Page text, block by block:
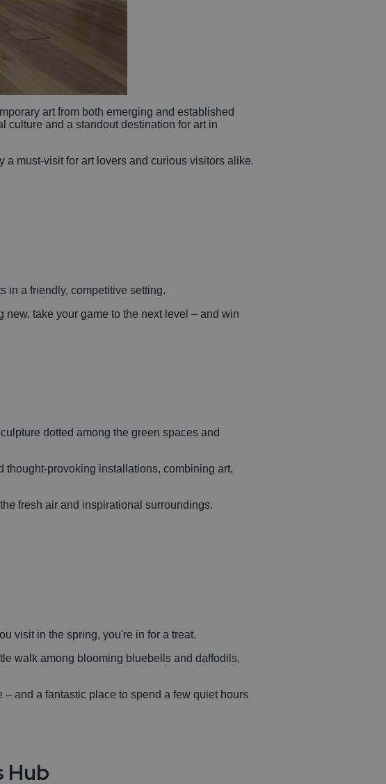
art from both emerging and established
culture and a standout destination for art in
must-visit for art lovers and curious visitors alike.
in a friendly, competitive setting.
new, take your game to the next level – and win
dotted among the green spaces and
thought-provoking installations, combining art,
fresh air and inspirational surroundings.
visit in the spring, you're in for a treat.
walk among blooming bluebells and daffodils,
– and a fantastic place to spend a few quiet hours
Hub